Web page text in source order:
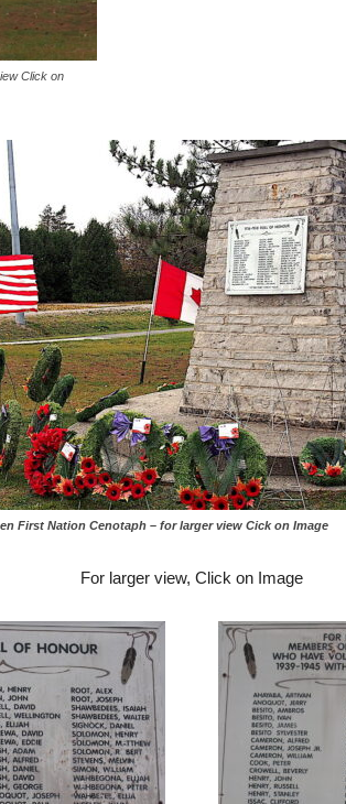
Click on
– for larger view Cick on Image
For larger view, Click on Image